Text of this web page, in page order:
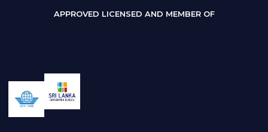
APPROVED LICENSED AND MEMBER OF